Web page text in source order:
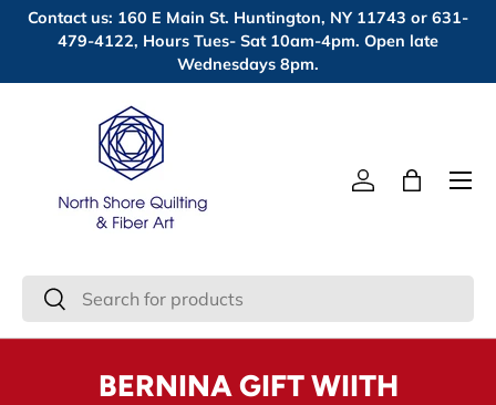
Skip to content
Contact us: 160 E Main St. Huntington, NY 11743 or 631-
479-4122, Hours Tues- Sat 10am-4pm. Open late
Wednesdays 8pm.
Search
Search
Log inBag
Menu
BERNINA GIFT WIITH